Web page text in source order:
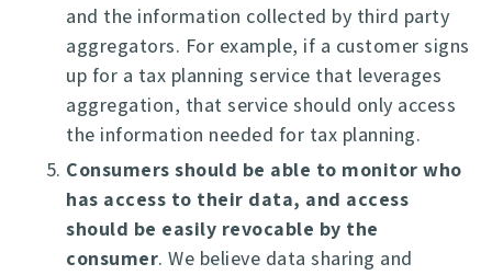
and the information collected by third party
aggregators. For example, if a customer signs
up for a tax planning service that leverages
aggregation, that service should only access
the information needed for tax planning.
Consumers should be able to monitor who
has access to their data, and access
should be easily revocable by the
consumer. We believe data sharing and